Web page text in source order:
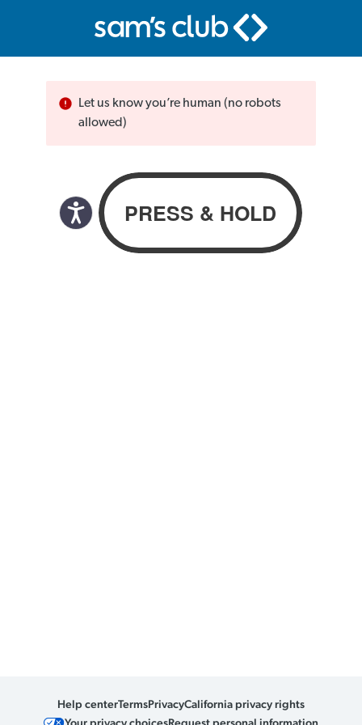
Let us know you’re human (no robots
allowed)
Help centerTermsPrivacyCalifornia privacy rights
Your privacy choicesRequest personal information